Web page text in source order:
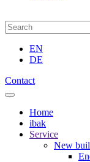
EN
DE
Contact
Home
ibak
Service
New